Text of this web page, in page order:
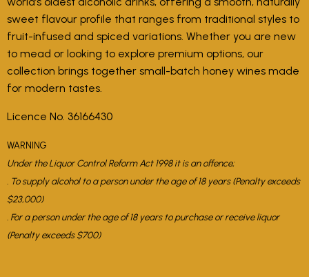
sweet flavour profile that ranges from traditional styles to
fruit-infused and spiced variations. Whether you are new
to mead or looking to explore premium options, our
collection brings together small-batch honey wines made
for modern tastes.
Licence No. 36166430
WARNING
Under the Liquor Control Reform Act 1998 it is an offence;
. To supply alcohol to a person under the age of 18 years (Penalty exceeds
$23,000)
. For a person under the age of 18 years to purchase or receive liquor
(Penalty exceeds $700)